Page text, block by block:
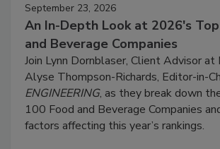
September 23, 2026
An In-Depth Look at 2026's
and Beverage Companies
Join Lynn Dornblaser, Client Advisor at
Alyse Thompson-Richards, Editor-in-
ENGINEERING, as they break down
100 Food and Beverage Companies
factors affecting this year’s rankings.